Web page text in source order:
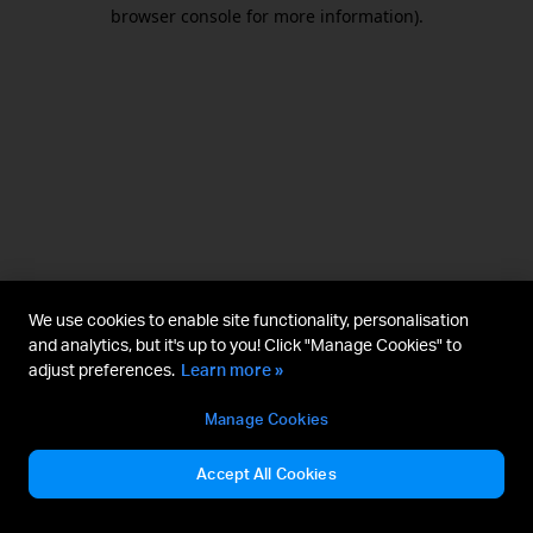
browser console for more information).
We use cookies to enable site functionality, personalisation
and analytics, but it's up to you! Click "Manage Cookies" to
adjust preferences. Learn more »
Manage Cookies
Accept All Cookies